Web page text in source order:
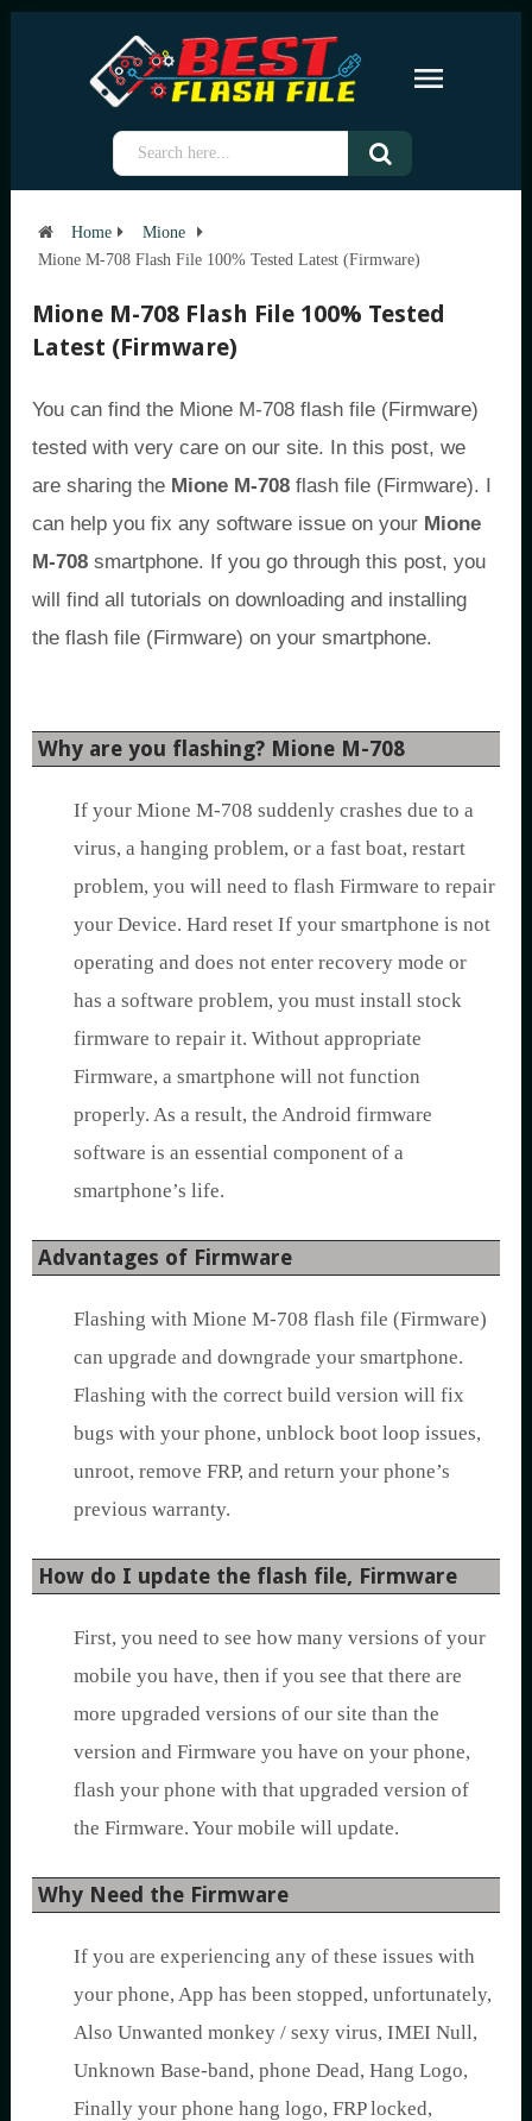
Home
Mione
Mione M-708 Flash File 100% Tested Latest (Firmware)
Mione M-708 Flash File 100% Tested
Latest (Firmware)
You can find the Mione M-708 flash file (Firmware)
tested with very care on our site. In this post, we
are sharing the Mione M-708 flash file (Firmware). I
can help you fix any software issue on your Mione
M-708 smartphone. If you go through this post, you
will find all tutorials on downloading and installing
the flash file (Firmware) on your smartphone.
Why are you flashing? Mione M-708
If your Mione M-708 suddenly crashes due to a
virus, a hanging problem, or a fast boat, restart
problem, you will need to flash Firmware to repair
your Device. Hard reset If your smartphone is not
operating and does not enter recovery mode or
has a software problem, you must install stock
firmware to repair it. Without appropriate
Firmware, a smartphone will not function
properly. As a result, the Android firmware
software is an essential component of a
smartphone’s life.
Advantages of Firmware
Flashing with Mione M-708 flash file (Firmware)
can upgrade and downgrade your smartphone.
Flashing with the correct build version will fix
bugs with your phone, unblock boot loop issues,
unroot, remove FRP, and return your phone’s
previous warranty.
How do I update the flash file, Firmware
First, you need to see how many versions of your
mobile you have, then if you see that there are
more upgraded versions of our site than the
version and Firmware you have on your phone,
flash your phone with that upgraded version of
the Firmware. Your mobile will update.
Why Need the Firmware
If you are experiencing any of these issues with
your phone, App has been stopped, unfortunately,
Also Unwanted monkey / sexy virus, IMEI Null,
Unknown Base-band, phone Dead, Hang Logo,
Finally your phone hang logo, FRP locked,